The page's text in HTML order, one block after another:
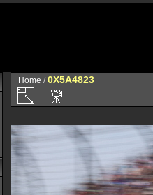
Home /0X5A4823